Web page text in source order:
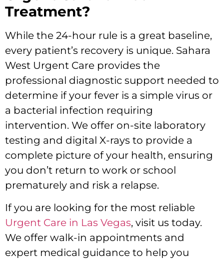
Treatment?
While the 24-hour rule is a great baseline,
every patient’s recovery is unique. Sahara
West Urgent Care provides the
professional diagnostic support needed to
determine if your fever is a simple virus or
a bacterial infection requiring
intervention. We offer on-site laboratory
testing and digital X-rays to provide a
complete picture of your health, ensuring
you don’t return to work or school
prematurely and risk a relapse.
If you are looking for the most reliable
Urgent Care in Las Vegas, visit us today.
We offer walk-in appointments and
expert medical guidance to help you